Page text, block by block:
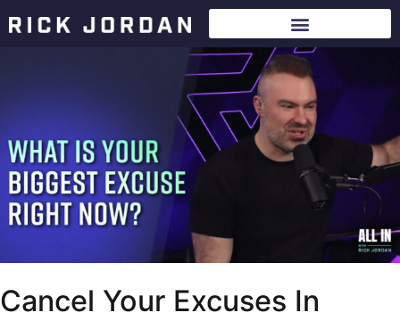
Cancel Your Excuses In